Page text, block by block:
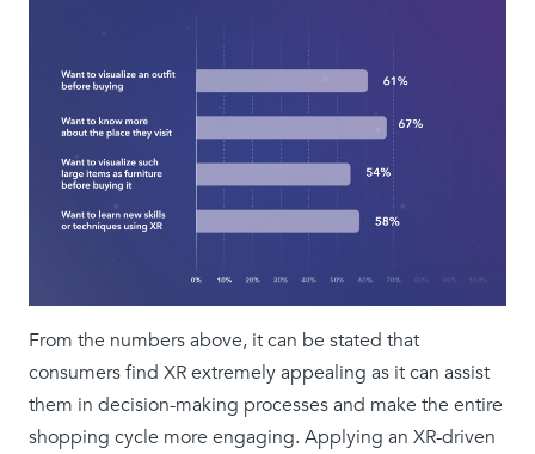
From the numbers above, it can be stated that
consumers find XR extremely appealing as it can assist
them in decision-making processes and make the entire
shopping cycle more engaging. Applying an XR-driven